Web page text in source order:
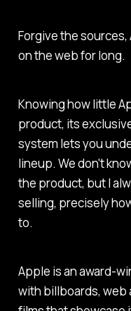
Forgive the
on the web for long.
Knowing how little
product, its
system lets you
lineup. We don't
the product, but I
selling, precisely
to.
Apple is an award-
with billboards, web